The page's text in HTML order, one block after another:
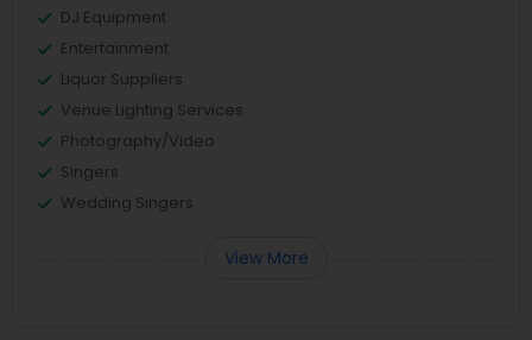
DJ Equipment
Entertainment
Liquor Suppliers
Venue Lighting Services
Photography/Video
Singers
Wedding Singers
View More